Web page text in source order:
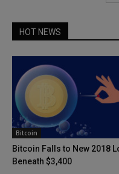
HOT NEWS
Bitcoin
Bitcoin Falls to New 2018
Beneath $3,400